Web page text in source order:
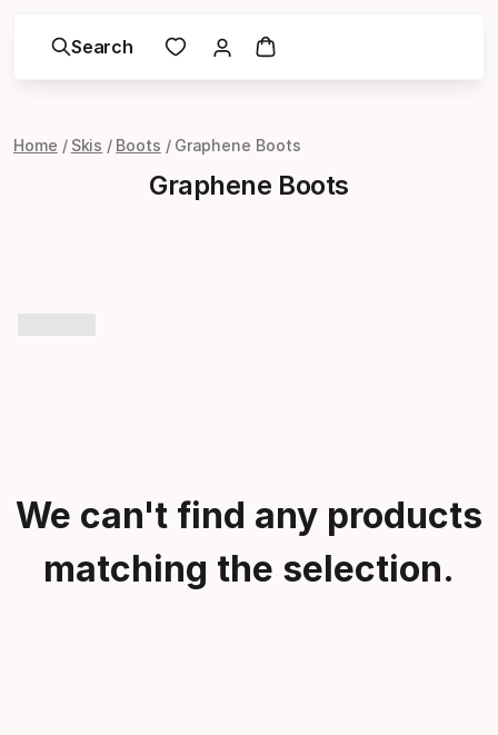
Search
Home Skis Boots Graphene Boots
Graphene Boots
We can't find any products
matching the selection.